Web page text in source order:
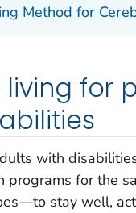
Method for
living for
with
programs for the
stay well,